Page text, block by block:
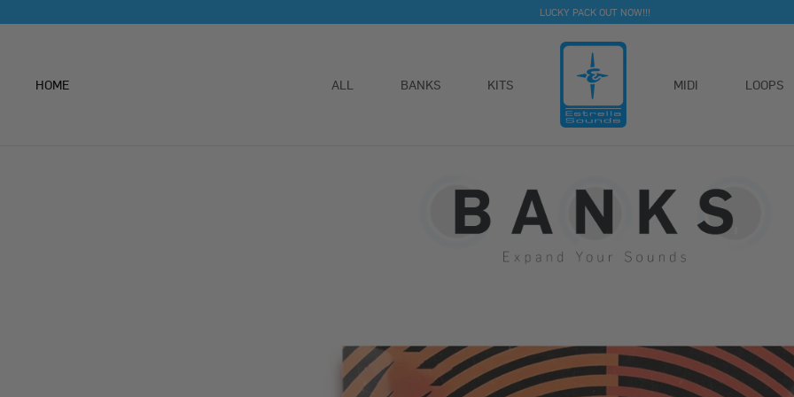
to
LUCKY PACK OUT NOW!!!
HOME ALL BANKS KITS MIDI LOOPS